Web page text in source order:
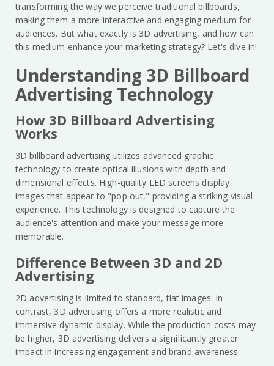
transforming the way we perceive traditional billboards,
making them a more interactive and engaging medium for
audiences. But what exactly is 3D advertising, and how can
this medium enhance your marketing strategy? Let's dive in!
Understanding 3D Billboard
Advertising Technology
How 3D Billboard Advertising
Works
3D billboard advertising utilizes advanced graphic
technology to create optical illusions with depth and
dimensional effects. High-quality LED screens display
images that appear to "pop out," providing a striking visual
experience. This technology is designed to capture the
audience's attention and make your message more
memorable.
Difference Between 3D and 2D
Advertising
2D advertising is limited to standard, flat images. In
contrast, 3D advertising offers a more realistic and
immersive dynamic display. While the production costs may
be higher, 3D advertising delivers a significantly greater
impact in increasing engagement and brand awareness.